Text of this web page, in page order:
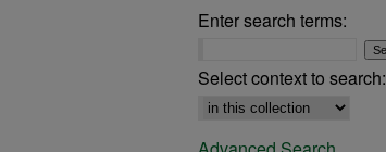
Enter search terms:
Select context to search: